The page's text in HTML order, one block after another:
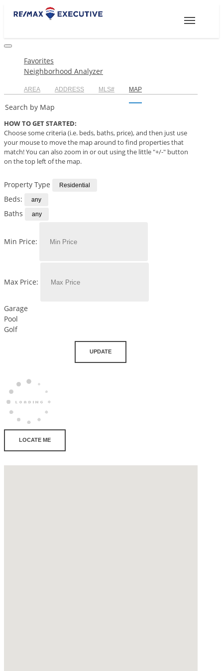
Toggle
navigationFavorites
Neighborhood Analyzer
AREA ADDRESS MLS# MAP
Search by Map
HOW TO GET STARTED:
Choose some criteria (i.e. beds, baths, price), and then just use
your mouse to move the map around to find properties that
match! You can also zoom in or out using the little "+/-" button
on the top left of the map.
Property Type
Beds:
Baths
Min Price:
Max Price:
Garage
Pool
Golf
UPDATE
LOCATE ME